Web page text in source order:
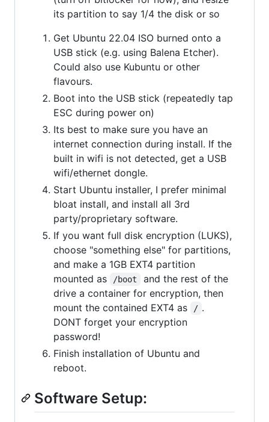
its partition to say 1/4 the disk or so
Get Ubuntu 22.04 ISO burned onto a
USB stick (e.g. using Balena Etcher).
Could also use Kubuntu or other
flavours.
Boot into the USB stick (repeatedly tap
ESC during power on)
Its best to make sure you have an
internet connection during install. If the
built in wifi is not detected, get a USB
wifi/ethernet dongle.
Start Ubuntu installer, I prefer minimal
bloat install, and install all 3rd
party/proprietary software.
If you want full disk encryption (LUKS),
choose "something else" for partitions,
and make a 1GB EXT4 partition
mounted as
/boot
and the rest of the
drive a container for encryption, then
mount the contained EXT4 as
/ .
DONT forget your encryption
password!
Finish installation of Ubuntu and
reboot.
Software Setup: